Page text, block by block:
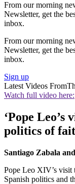
From our morning
Newsletter, get the
inbox.
From our morning
Newsletter, get the
inbox.
Sign up
Latest Videos From
Watch full video here:
‘Pope Leo’s
politics of
Santiago Zabala
Pope Leo XIV’s visit
Spanish politics and